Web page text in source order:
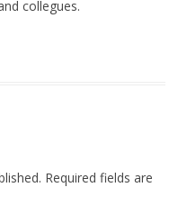
collegues.
Required fields are